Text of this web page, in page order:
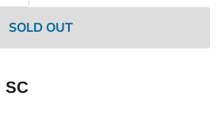
SOLD OUT
SC